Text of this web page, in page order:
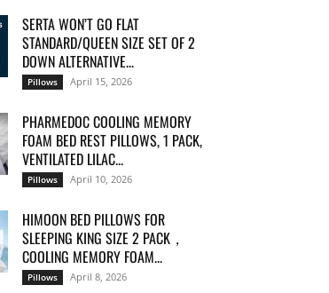
SERTA WON’T GO FLAT
STANDARD/QUEEN SIZE SET OF 2
DOWN ALTERNATIVE...
Pillows April 15, 2026
PHARMEDOC COOLING MEMORY
FOAM BED REST PILLOWS, 1 PACK,
VENTILATED LILAC...
Pillows April 10, 2026
HIMOON BED PILLOWS FOR
SLEEPING KING SIZE 2 PACK，
COOLING MEMORY FOAM...
Pillows April 8, 2026